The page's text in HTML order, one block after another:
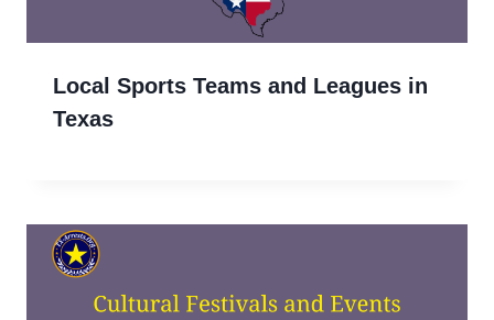
Local Sports Teams and Leagues in
Texas